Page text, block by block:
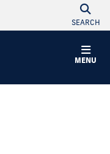
SEARCH
MENU